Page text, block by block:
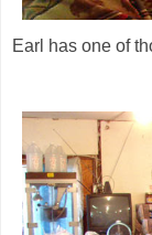
Earl has one of